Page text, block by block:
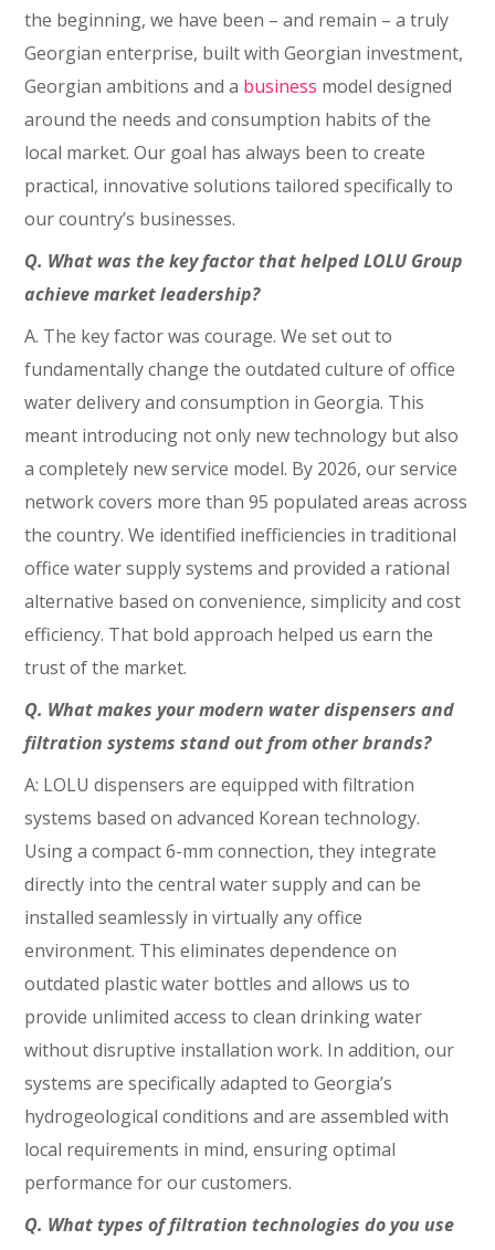
the beginning, we have been – and remain – a truly
Georgian enterprise, built with Georgian investment,
Georgian ambitions and a business model designed
around the needs and consumption habits of the
local market. Our goal has always been to create
practical, innovative solutions tailored specifically to
our country’s businesses.
Q. What was the key factor that helped LOLU Group
achieve market leadership?
A. The key factor was courage. We set out to
fundamentally change the outdated culture of office
water delivery and consumption in Georgia. This
meant introducing not only new technology but also
a completely new service model. By 2026, our service
network covers more than 95 populated areas across
the country. We identified inefficiencies in traditional
office water supply systems and provided a rational
alternative based on convenience, simplicity and cost
efficiency. That bold approach helped us earn the
trust of the market.
Q. What makes your modern water dispensers and
filtration systems stand out from other brands?
A: LOLU dispensers are equipped with filtration
systems based on advanced Korean technology.
Using a compact 6-mm connection, they integrate
directly into the central water supply and can be
installed seamlessly in virtually any office
environment. This eliminates dependence on
outdated plastic water bottles and allows us to
provide unlimited access to clean drinking water
without disruptive installation work. In addition, our
systems are specifically adapted to Georgia’s
hydrogeological conditions and are assembled with
local requirements in mind, ensuring optimal
performance for our customers.
Q. What types of filtration technologies do you use